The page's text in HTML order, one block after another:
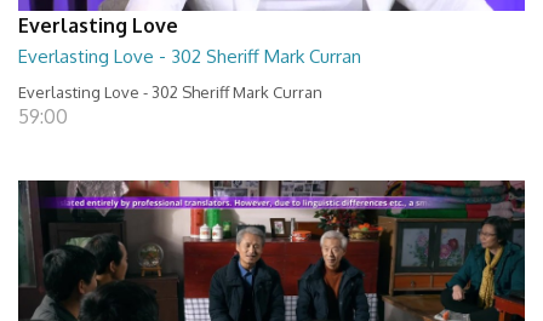
Everlasting Love
Everlasting Love - 302 Sheriff Mark Curran
Everlasting Love - 302 Sheriff Mark Curran
59:00